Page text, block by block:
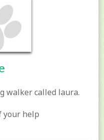
walker called laura.
your help